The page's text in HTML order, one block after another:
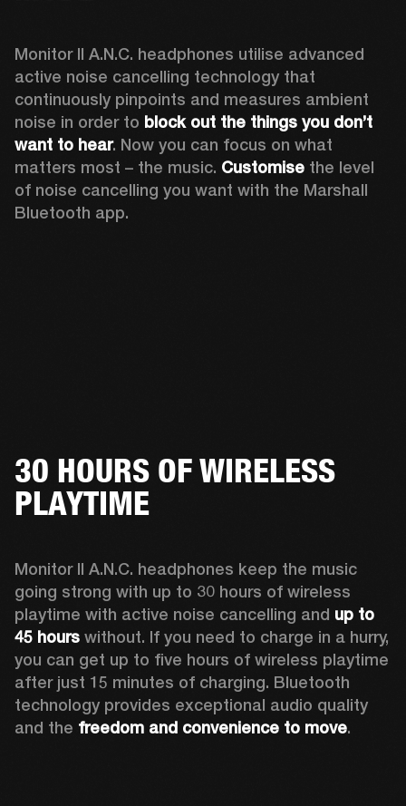
Monitor II A.N.C. headphones utilise advanced
active noise cancelling technology that
continuously pinpoints and measures ambient
noise in order to block out the things you don’t
want to hear. Now you can focus on what
matters most – the music. Customise the level
of noise cancelling you want with the Marshall
Bluetooth app.
30 HOURS OF WIRELESS
PLAYTIME
Monitor II A.N.C. headphones keep the music
going strong with up to 30 hours of wireless
playtime with active noise cancelling and up to
45 hours without. If you need to charge in a hurry,
you can get up to five hours of wireless playtime
after just 15 minutes of charging. Bluetooth
technology provides exceptional audio quality
and the freedom and convenience to move.